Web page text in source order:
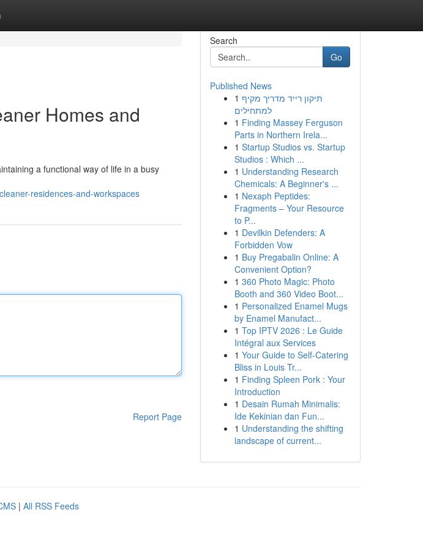
Homes and
a functional way of life in a busy
residences-and-workspaces
Report Page
Search
Go
Published News
1 תיקון רייד מדריך מקיף
למתחילים
1 Finding Massey Ferguson
Parts in Northern Irela...
1 Startup Studios vs. Startup
Studios : Which ...
1 Understanding Research
Chemicals: A Beginner's ...
1 Nexaph Peptides:
Fragments – Your Resource
to P...
1 Devilkin Defenders: A
Forbidden Vow
1 Buy Pregabalin Online: A
Convenient Option?
1 360 Photo Magic: Photo
Booth and 360 Video Boot...
1 Personalized Enamel Mugs
by Enamel Manufact...
1 Top IPTV 2026 : Le Guide
Intégral aux Services
1 Your Guide to Self-Catering
Bliss in Louis Tr...
1 Finding Spleen Pork : Your
Introduction
1 Desain Rumah Minimalis:
Ide Kekinian dan Fun...
1 Understanding the shifting
landscape of current...
| All RSS Feeds